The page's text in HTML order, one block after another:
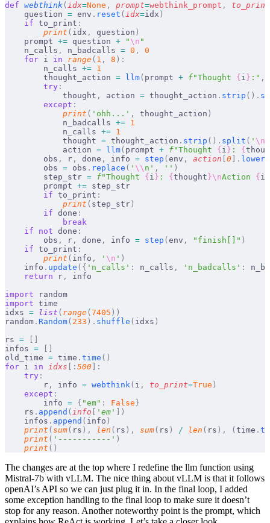
def webthink( idx=None , prompt=webthink_prompt ,
to_print
    question
= env . reset ( idx=idx )
    if
to_print :
        print
( idx , question )
    prompt
+= question + " \n "
    n_calls
, n_badcalls = 0 ,
0
    for
i in range ( 1 , 8 ):
        n_calls
+= 1
        thought_action
= llm( prompt + f"Thought { i } :" ,
        try
:
            thought
, action = thought_action . strip ().
        except
:
            print
( 'ohh...' , thought_action )
            n_badcalls
+= 1
            n_calls
+= 1
            thought
= thought_action . strip (). split ( ' \n
            action
= llm( prompt + f"Thought { i } : {
        obs
, r , done , info = step ( env , action 0 ]. lower
        obs
= obs . replace ( ' \\ n' , '' )
        step_str
= f"Thought { i } : { thought }\nAction { i
        prompt
+= step_str
        if
to_print :
            print
( step_str )
        if
done :
            break
    if
not done :
        obs
, r , done , info = step ( env , "finish[]" )
    if
to_print :
        print
( info , ' \n ' )
    info
. update ({ 'n_calls' : n_calls , 'n_badcalls' :
    return
r ,
info
import random
import time
idxs = list ( range ( 7405 ))
random . Random( 233 ). shuffle ( idxs )
rs =
infos =
old_time = time . time ()
for i in idxs [: 500 ]:
    try
:
        r
, info = webthink( i , to_print=True )
    except
:
        info
= { "em" : False }
    rs
. append ( info ' em '
])
    infos
. append ( info )
    print
( sum( rs ), len ( rs ), sum( rs ) / len ( rs ), ( time .
    print
( '-----------' )
    print
()
The changes are at the top where I redefine the llm function using
Mistral-7b with vLLM. The nice thing about vLLM is that it follows
openAI’s API so we can just plug it in. In the final loop, I added
some exception handling to the final loop to make sure it doesn’t
stop for any reason. Another noteworthy point is the prompt, which